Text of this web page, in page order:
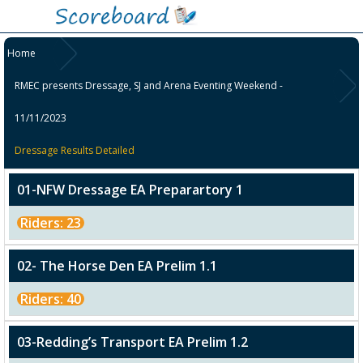
Home
RMEC presents Dressage, SJ and Arena Eventing Weekend -
11/11/2023
Dressage Results Detailed
01-NFW Dressage EA Preparartory 1
Riders: 23
02- The Horse Den EA Prelim 1.1
Riders: 40
03-Redding’s Transport EA Prelim 1.2